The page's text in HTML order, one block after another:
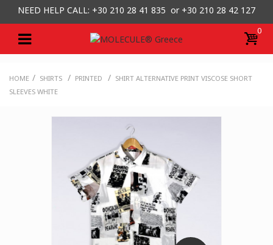
NEED HELP CALL: +30 210 28 41 835 or +30 210 28 42 127
0
HOME / SHIRTS / PRINTED / SHIRT ALTERNATIVE PRINT VISCOSE SHORT
SLEEVES WHITE